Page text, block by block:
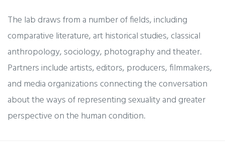
The lab draws from a number of fields, including
comparative literature, art historical studies, classical
anthropology, sociology, photography and theater.
Partners include artists, editors, producers, filmmakers,
and media organizations connecting the conversation
about the ways of representing sexuality and greater
perspective on the human condition.